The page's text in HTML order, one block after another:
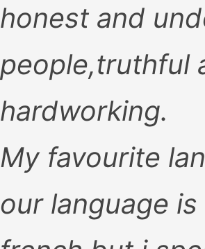
honest and
people,truthful
hardworking.
My favourite
our language is